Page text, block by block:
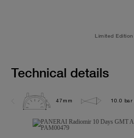
Limited Edition
Technical details
47mm 10.0 bar